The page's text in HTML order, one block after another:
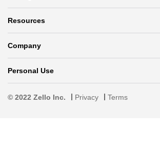
Resources
Company
Personal Use
© 2022 Zello Inc. Privacy Terms